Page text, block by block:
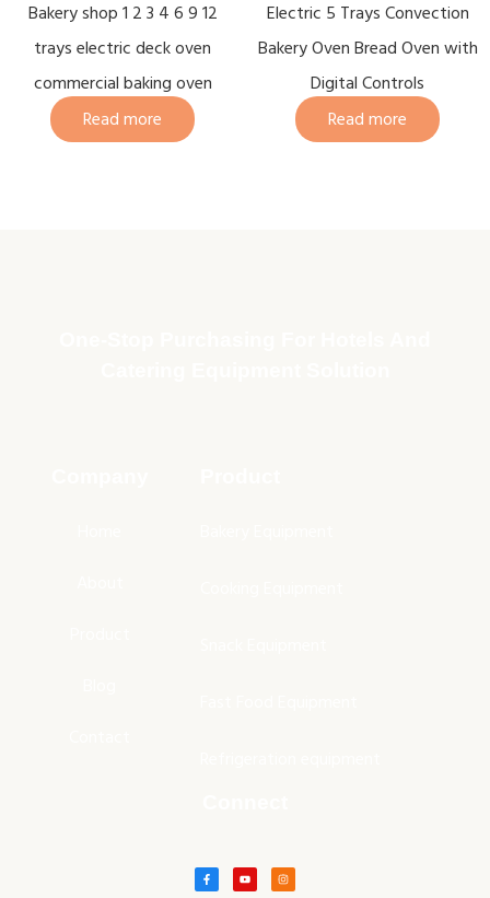
Bakery shop 1 2 3 4 6 9 12
trays electric deck oven
commercial baking oven
Read more
Electric 5 Trays Convection
Bakery Oven Bread Oven with
Digital Controls
Read more